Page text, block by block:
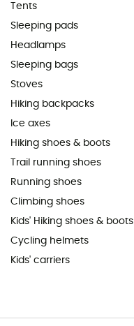
Tents
Sleeping pads
Headlamps
Sleeping bags
Stoves
Hiking backpacks
Ice axes
Hiking shoes & boots
Trail running shoes
Running shoes
Climbing shoes
Kids' Hiking shoes & boots
Cycling helmets
Kids' carriers